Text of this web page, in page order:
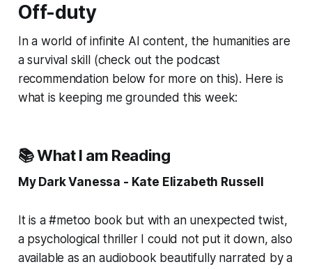
Off-duty
In a world of infinite AI content, the humanities are
a survival skill (check out the podcast
recommendation below for more on this). Here is
what is keeping me grounded this week:
📚 What I am Reading
My Dark Vanessa - Kate Elizabeth Russell
It is a #metoo book but with an unexpected twist,
a psychological thriller I could not put it down, also
available as an audiobook beautifully narrated by a